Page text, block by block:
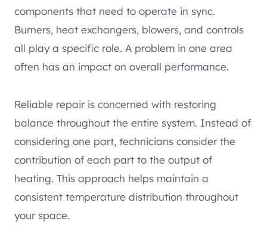
components that need to operate in sync.
Burners, heat exchangers, blowers, and controls
all play a specific role. A problem in one area
often has an impact on overall performance.
Reliable repair is concerned with restoring
balance throughout the entire system. Instead of
considering one part, technicians consider the
contribution of each part to the output of
heating. This approach helps maintain a
consistent temperature distribution throughout
your space.